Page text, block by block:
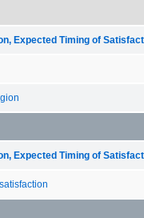
Expected Timing of
Expected Timing of